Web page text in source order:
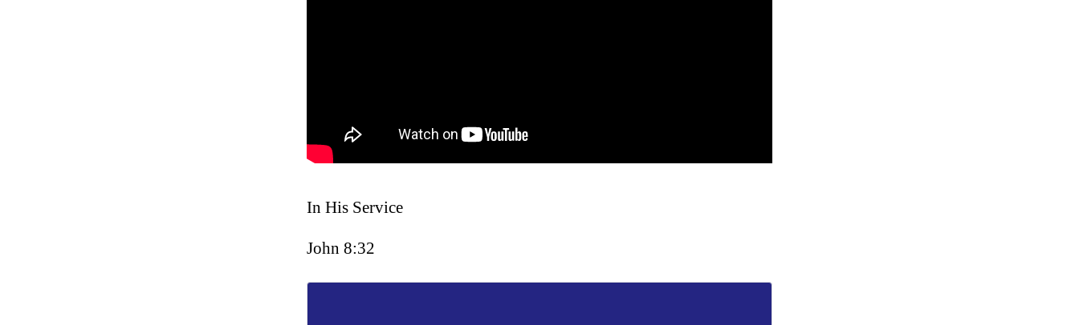
In His Service
John 8:32